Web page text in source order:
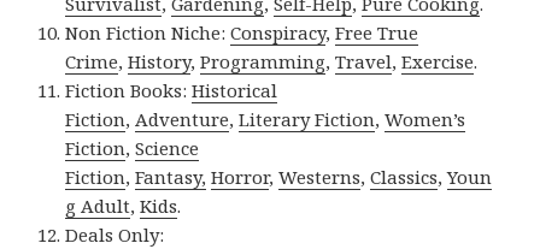
Non Fiction Niche:Conspiracy,Free True
Crime,History,Programming,Travel,Exercise.
Fiction Books:Historical
Fiction,Adventure,Literary Fiction,Women’s
Fiction,Science
Fiction,Fantasy, Horror,Westerns,Classics,Youn
g Adult,Kids.
Deals Only: